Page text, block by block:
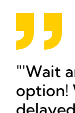
'Wait
option!